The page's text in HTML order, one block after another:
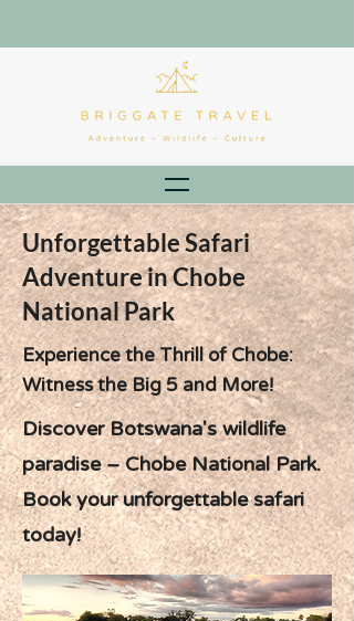
Unforgettable Safari
Adventure in Chobe
National Park
Experience the Thrill of Chobe:
Witness the Big 5 and More!
Discover Botswana's wildlife
paradise – Chobe National Park.
Book your unforgettable safari
today!